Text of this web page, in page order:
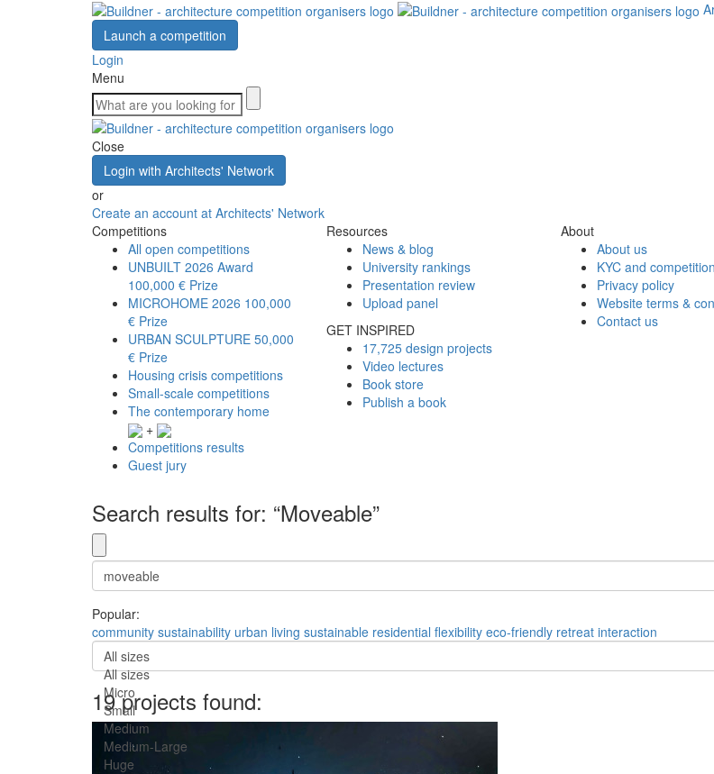
Launch a competition
Login
Menu
Close
Login with Architects' Network
or
Create an account at Architects' Network
Competitions
All open competitions
UNBUILT 2026 Award
100,000 € Prize
MICROHOME 2026 100,000
€ Prize
URBAN SCULPTURE 50,000
€ Prize
Housing crisis competitions
Small-scale competitions
The contemporary home
+
Competitions results
Guest jury
Resources
News & blog
University rankings
Presentation review
Upload panel
GET INSPIRED
17,725 design projects
Video lectures
Book store
Publish a book
About
About us
KYC and
Privacy policy
Website terms &
Contact us
Search results for: “Moveable”
Popular:
community sustainability urban living sustainable residential flexibility eco-friendly retreat interaction
All sizes
All sizes
Micro
Small
Medium
Medium-Large
Huge
19 projects found: